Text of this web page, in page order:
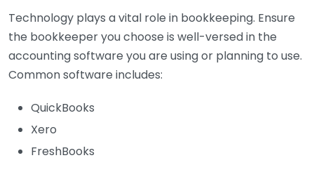
Technology plays a vital role in bookkeeping. Ensure
the bookkeeper you choose is well-versed in the
accounting software you are using or planning to use.
Common software includes:
QuickBooks
Xero
FreshBooks